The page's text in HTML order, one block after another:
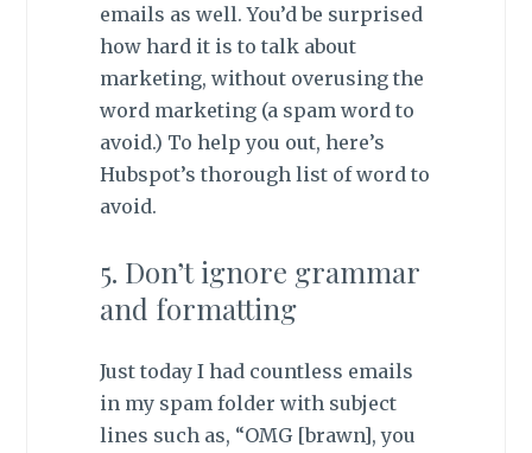
emails as well. You’d be surprised
how hard it is to talk about
marketing, without overusing the
word marketing (a spam word to
avoid.) To help you out, here’s
Hubspot’s thorough list of word to
avoid.
5. Don’t ignore grammar
and formatting
Just today I had countless emails
in my spam folder with subject
lines such as, “OMG [brawn], you